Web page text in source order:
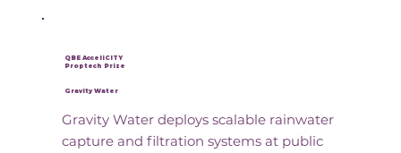
QBE AcceliCITY
Proptech Prize
Gravity Water
Gravity Water deploys scalable rainwater
capture and filtration systems at public